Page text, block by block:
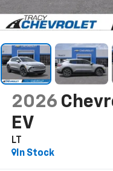
2026
EV
LT
In Stock